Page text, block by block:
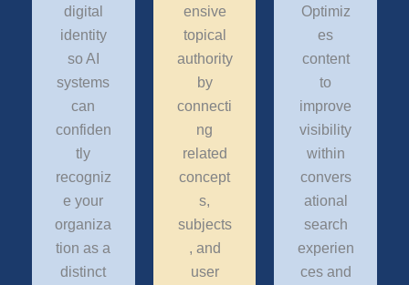
digital
identity
so AI
systems
can
confiden
tly
recogniz
e your
organiza
tion as a
distinct
ensive
topical
authority
by
connecti
ng
related
concept
s,
subjects
, and
user
Optimiz
es
content
to
improve
visibility
within
convers
ational
search
experien
ces and